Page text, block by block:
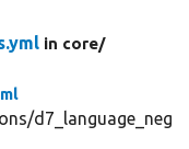
in core/
d7_language_neg